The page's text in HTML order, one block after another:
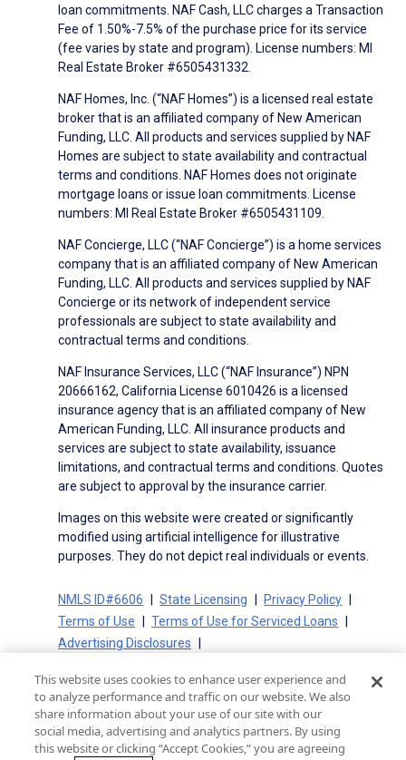
loan commitments. NAF Cash, LLC charges a Transaction
Fee of 1.50%-7.5% of the purchase price for its service
(fee varies by state and program). License numbers: MI
Real Estate Broker #6505431332.
NAF Homes, Inc. (“NAF Homes”) is a licensed real estate
broker that is an affiliated company of New American
Funding, LLC. All products and services supplied by NAF
Homes are subject to state availability and contractual
terms and conditions. NAF Homes does not originate
mortgage loans or issue loan commitments. License
numbers: MI Real Estate Broker #6505431109.
NAF Concierge, LLC (“NAF Concierge”) is a home services
company that is an affiliated company of New American
Funding, LLC. All products and services supplied by NAF
Concierge or its network of independent service
professionals are subject to state availability and
contractual terms and conditions.
NAF Insurance Services, LLC (“NAF Insurance”) NPN
20666162, California License 6010426 is a licensed
insurance agency that is an affiliated company of New
American Funding, LLC. All insurance products and
services are subject to state availability, issuance
limitations, and contractual terms and conditions. Quotes
are subject to approval by the insurance carrier.
Images on this website were created or significantly
modified using artificial intelligence for illustrative
purposes. They do not depict real individuals or events.
NMLS ID#6606 State Licensing
Privacy Policy
Terms of Use
Terms of Use for Serviced Loans
Advertising Disclosures
On-Time Closing Guarantee
NMLS Consumer Access
State Disclosures for Serviced Loans
Cookie Policy
California Collection Notice
CA Privacy Policy
Your Privacy Choices
This website uses cookies to enhance user experience and
to analyze performance and traffic on our website. We also
share information about your use of our site with our
social media, advertising and analytics partners. By using
this website or clicking “Accept Cookies,” you are agreeing